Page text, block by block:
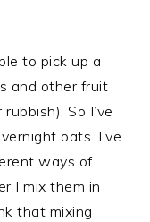
to pick up a
and other fruit
So I’ve
oats. I’ve
ways of
I mix them in
that mixing